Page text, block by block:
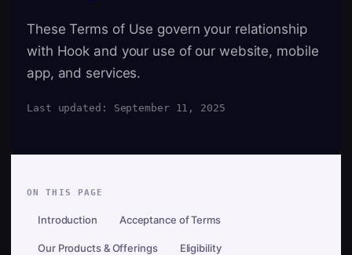
These Terms of Use govern your relationship
with Hook and your use of our website, mobile
app, and services.
Last updated: September 11, 2025
ON THIS PAGE
Introduction Acceptance of Terms
Our Products & Offerings Eligibility